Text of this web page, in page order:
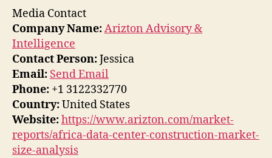
Media Contact
Company Name:Arizton Advisory &
Intelligence
Contact Person:Jessica
Email: Send Email
Phone: +1 3122332770
Country:United States
Website:https://www.arizton.com/market-
reports/africa-data-center-construction-market-
size-analysis